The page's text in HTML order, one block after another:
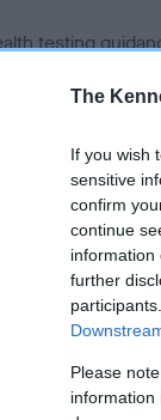
The
If you wish
sensitive
confirm
continue
information
further
Please
information
testing
evolve
Record Held
result is not
Standard.